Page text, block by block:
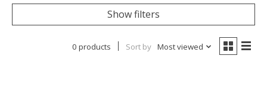
Show filters
0 products Sort by Most viewed